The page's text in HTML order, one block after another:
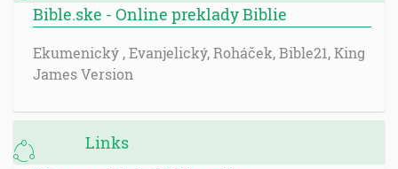
Bible.ske - Online preklady Biblie
Ekumenický , Evanjelický, Roháček, Bible21, King
James Version
Links